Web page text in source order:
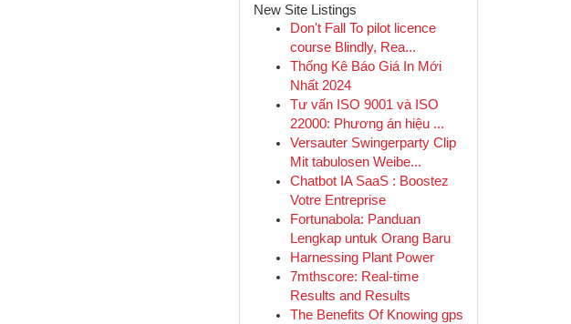
New Site Listings
Don't Fall To pilot licence
course Blindly, Rea...
Thống Kê Báo Giá In Mới
Nhất 2024
Tư vấn ISO 9001 và ISO
22000: Phương án hiệu ...
Versauter Swingerparty Clip
Mit tabulosen Weibe...
Chatbot IA SaaS : Boostez
Votre Entreprise
Fortunabola: Panduan
Lengkap untuk Orang Baru
Harnessing Plant Power
7mthscore: Real-time
Results and Results
The Benefits Of Knowing gps